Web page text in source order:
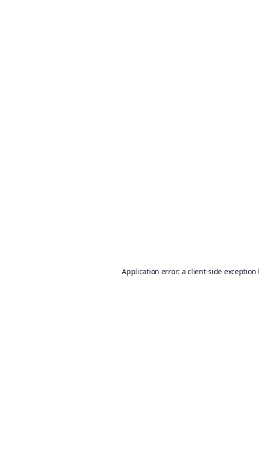
Application error: aclient-side